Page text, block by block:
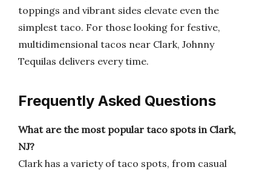
toppings and vibrant sides elevate even the
simplest taco. For those looking for festive,
multidimensional tacos near Clark, Johnny
Tequilas delivers every time.
Frequently Asked Questions
What are the most popular taco spots in Clark,
NJ?
Clark has a variety of taco spots, from casual